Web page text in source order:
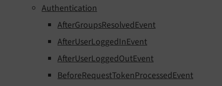
Authentication
AfterGroupsResolvedEvent
AfterUserLoggedInEvent
AfterUserLoggedOutEvent
BeforeRequestTokenProcessedEvent